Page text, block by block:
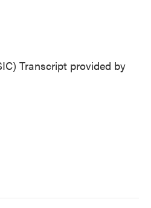
Transcript provided by